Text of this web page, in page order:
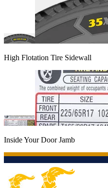
High Flotation Tire Sidewall
Inside Your Door Jamb